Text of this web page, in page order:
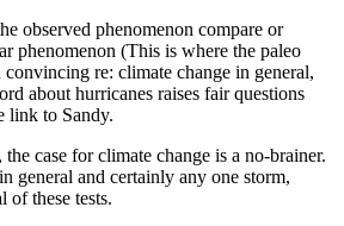
observed phenomenon compare or
phenomenon (This is where the paleo
convincing re: climate change in general,
about hurricanes raises fair questions
link to Sandy.
for climate change is a no-brainer.
general and certainly any one storm,
of these tests.